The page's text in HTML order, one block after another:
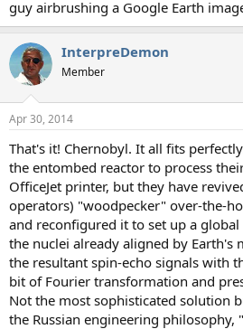
guy airbrushing a Google Earth
InterpreDemon
Member
Apr 30, 2014
That's it! Chernobyl. It all fits
the entombed reactor to process
OfficeJet printer, but they have
operators) "woodpecker" over-the-
and reconfigured it to set up a
the nuclei already aligned by Earth's
the resultant spin-echo signals with
bit of Fourier transformation and
Not the most sophisticated solution
the Russian engineering philosophy,